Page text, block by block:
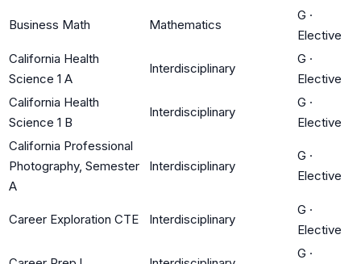
Business Math Mathematics
G ·
Elective
California Health
Science 1 A
Interdisciplinary
G ·
Elective
California Health
Science 1 B
Interdisciplinary
G ·
Elective
California Professional
Photography, Semester
A
Interdisciplinary
G ·
Elective
Career Exploration CTE Interdisciplinary
G ·
Elective
G ·